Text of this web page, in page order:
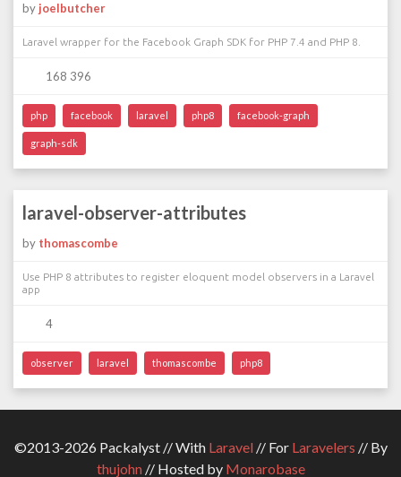
by joelbutcher
Laravel wrapper for the Facebook Graph SDK for PHP 7.4 and PHP 8.
168 396
php facebook laravel php8 facebook-graph
graph-sdk
laravel-observer-attributes
by thomascombe
Use PHP 8 attributes to register eloquent model observers in a Laravel
app
4
observer laravel thomascombe php8
©2013-2026 Packalyst // With Laravel// For Laravelers // By
thujohn// Hosted by Monarobase